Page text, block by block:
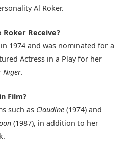
Al Roker.
Roker Receive?
1974 and was nominated for a
Actress in a Play for her
Niger.
Film?
such as Claudine (1974) and
(1987), in addition to her